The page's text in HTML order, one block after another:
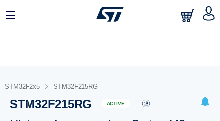
STM32F2x5 STM32F215RG
STM32F215RG ACTIVE